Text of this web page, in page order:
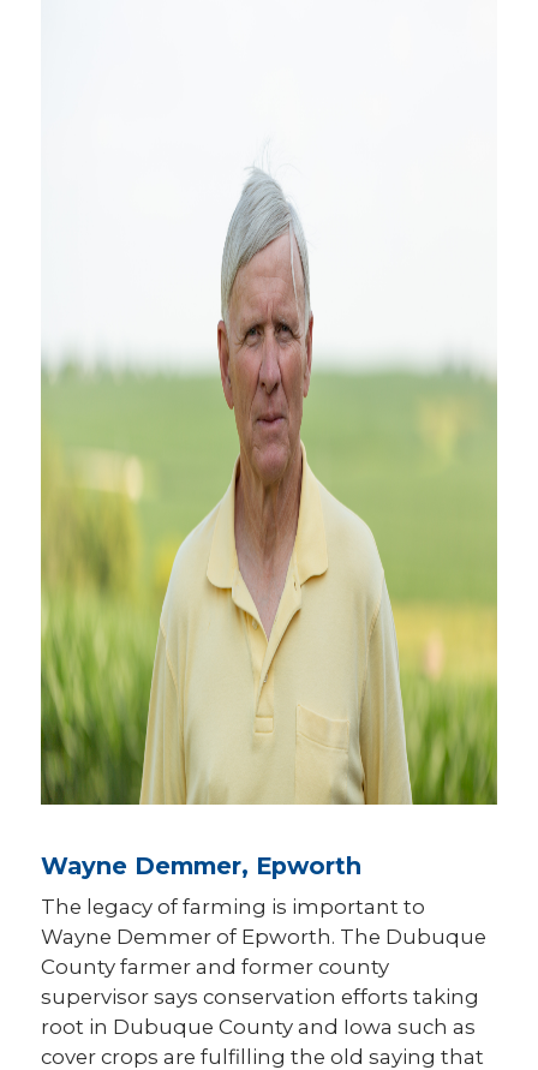
Wayne Demmer, Epworth
The legacy of farming is important to
Wayne Demmer of Epworth. The Dubuque
County farmer and former county
supervisor says conservation efforts taking
root in Dubuque County and Iowa such as
cover crops are fulfilling the old saying that